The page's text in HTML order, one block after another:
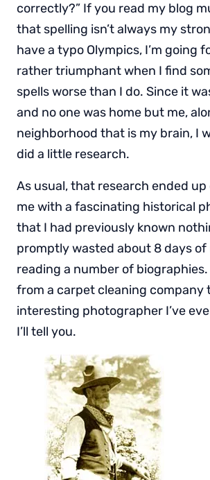
correctly?” If you read my blog
that spelling isn’t always my
have a typo Olympics, I’m going
rather triumphant when I find
spells worse than I do. Since it
and no one was home but me,
neighborhood that is my brain, I
did a little research.
As usual, that research ended
me with a fascinating historical
that I had previously known
promptly wasted about 8 days of
reading a number of
from a carpet cleaning company
interesting photographer I’ve
I’ll tell you.